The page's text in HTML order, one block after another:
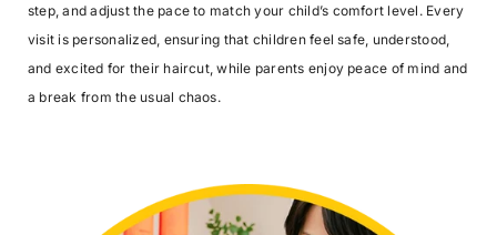
step, and adjust the pace to match your child’s comfort level. Every
visit is personalized, ensuring that children feel safe, understood,
and excited for their haircut, while parents enjoy peace of mind and
a break from the usual chaos.